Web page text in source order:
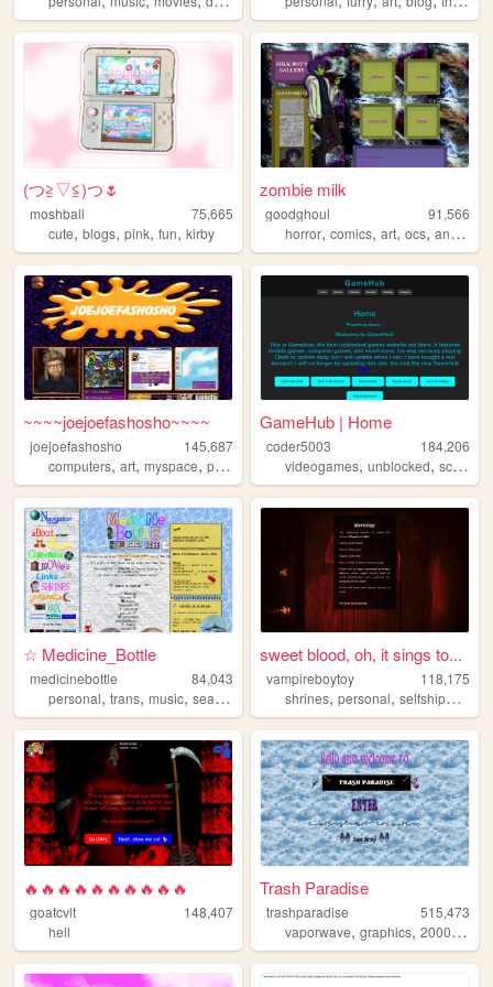
(⁠つ⁠≧⁠▽≦⁠)つ🌷
moshball
75,665
cute, blogs, pink, fun, kirby
zombie milk
goodghoul
91,566
horror,comics,art,ocs,animation
~~~~joejoefashosho~~~~
joejoefashosho
145,687
computers, art, myspace, pokemon tamagotchi
GameHub | Home
coder5003
184,206
videogames,unblocked,school
☆ Medicine_Bottle
medicinebottle
84,043
personal, trans, music, seapunk
sweet blood, oh, it sings to...
vampireboytoy
118,175
shrines,personal,selfshipping
🔥🔥🔥🔥🔥🔥🔥🔥🔥🔥
goatcvlt
148,407
hell
Trash Paradise
trashparadise
515,473
vaporwave,graphics,2000s ,